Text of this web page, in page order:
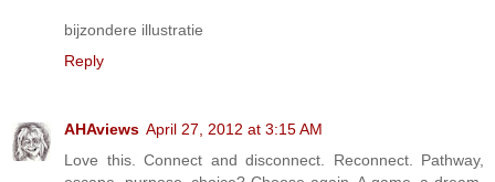
bijzondere illustratie
Reply
AHAviews April 27, 2012 at 3:15 AM
Love this. Connect and disconnect. Reconnect. Pathway,